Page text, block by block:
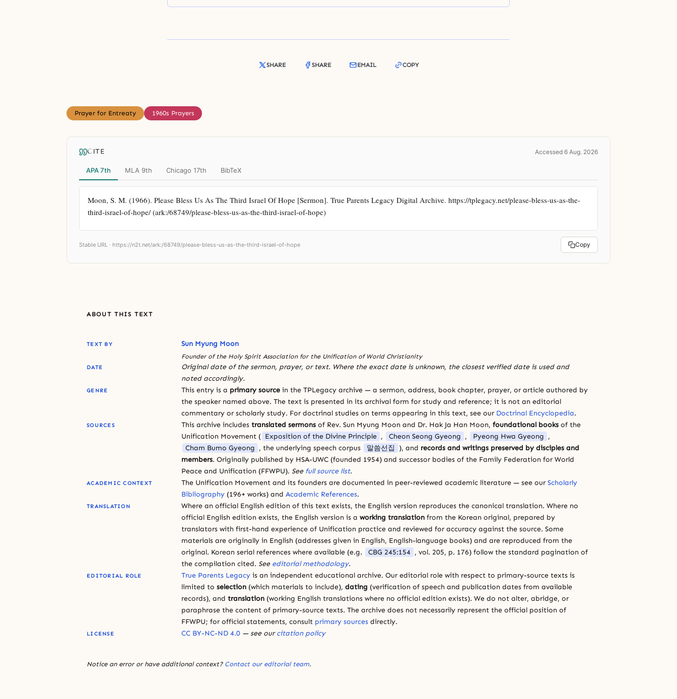
SHARE SHARE EMAIL COPY
Prayer for Entreaty 1960s Prayers
CITE Accessed 6 Aug. 2026
APA 7th MLA 9th Chicago 17th BibTeX
Moon, S. M. (1966). Please Bless Us As The Third Israel Of Hope [Sermon]. True Parents Legacy Digital Archive. https://tplegacy.net/please-bless-us-as-the-
third-israel-of-hope/ (ark:/68749/please-bless-us-as-the-third-israel-of-hope)
Stable URL · https://n2t.net/ark:/68749/please-bless-us-as-the-third-israel-of-hope Copy
ABOUT THIS TEXT
TEXT BY Sun Myung Moon
Founder of the Holy Spirit Association for the Unification of World Christianity
DATE
Original date of the sermon, prayer, or text. Where the exact date is unknown, the closest verified date is used and
noted accordingly.
GENRE This entry is a primary source in the TPLegacy archive — a sermon, address, book chapter, prayer, or article authored by
the speaker named above. The text is presented in its archival form for study and reference; it is not an editorial
commentary or scholarly study. For doctrinal studies on terms appearing in this text, see our Doctrinal Encyclopedia.
SOURCES This archive includes translated sermons of Rev. Sun Myung Moon and Dr. Hak Ja Han Moon, foundational books of the
Unification Movement ( Exposition of the Divine Principle , Cheon Seong Gyeong , Pyeong Hwa Gyeong ,
Cham Bumo Gyeong , the underlying speech corpus 말씀선집 ), and records and writings preserved by disciples and
members. Originally published by HSA-UWC (founded 1954) and successor bodies of the Family Federation for World
Peace and Unification (FFWPU). See full source list.
ACADEMIC CONTEXT The Unification Movement and its founders are documented in peer-reviewed academic literature — see our Scholarly
Bibliography (196+ works) and Academic References.
TRANSLATION
Where an official English edition of this text exists, the English version reproduces the canonical translation. Where no
official English edition exists, the English version is a working translation from the Korean original, prepared by
translators with first-hand experience of Unification practice and reviewed for accuracy against the source. Some
materials are originally in English (addresses given in English, English-language books) and are reproduced from the
original. Korean serial references where available (e.g.
CBG 245:154 , vol. 205, p. 176) follow the standard pagination of
the compilation cited. See editorial methodology.
EDITORIAL ROLE True Parents Legacy is an independent educational archive. Our editorial role with respect to primary-source texts is
limited to selection (which materials to include), dating (verification of speech and publication dates from available
records), and translation (working English translations where no official edition exists). We do not alter, abridge, or
paraphrase the content of primary-source texts. The archive does not necessarily represent the official position of
FFWPU; for official statements, consult primary sources directly.
LICENSE CC BY-NC-ND 4.0 — see ourcitation policy
Notice an error or have additional context? Contact our editorial team.